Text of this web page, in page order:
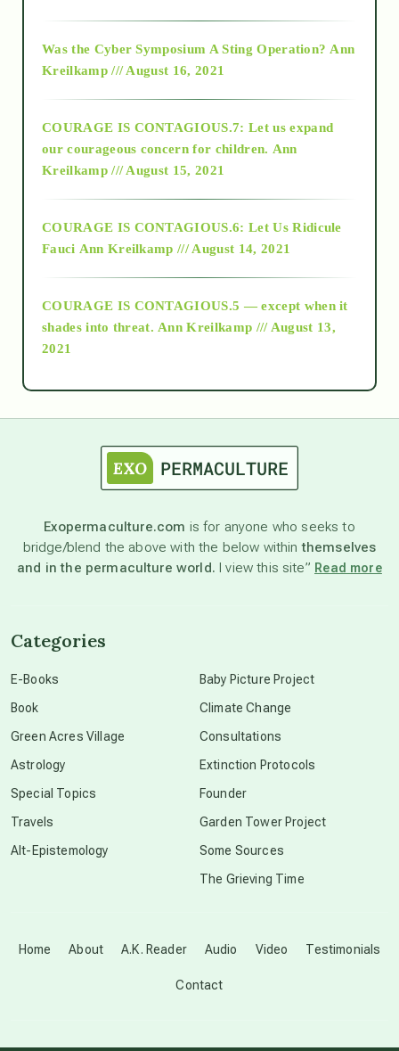
2018
Alt-Epistemology
as above so below
astronomy
beyond permaculture
Disclosure
Was the Cyber Symposium A Sting Operation? Ann
Kreilkamp /// August 16, 2021
COURAGE IS CONTAGIOUS.7: Let us expand
our courageous concern for children. Ann
Kreilkamp /// August 15, 2021
COURAGE IS CONTAGIOUS.6: Let Us Ridicule
Fauci Ann Kreilkamp /// August 14, 2021
COURAGE IS CONTAGIOUS.5 — except when it
shades into threat. Ann Kreilkamp /// August 13,
2021
Exopermaculture.com is for anyone who seeks to
bridge/blend the above with the below withinthemselves
and in the permaculture world. I view this site” Read more
Home About A.K. Reader Audio Video Testimonials
Contact
Categories
E-Books
Book
Green Acres Village
Astrology
Special Topics
Travels
Alt-Epistemology
Baby Picture Project
Climate Change
Consultations
Extinction Protocols
Founder
Garden Tower Project
Some Sources
The Grieving Time